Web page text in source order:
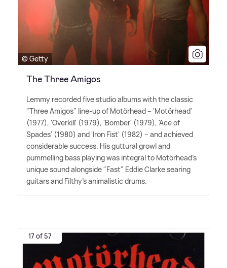
© Getty
The Three Amigos
Lemmy recorded five studio albums with the classic
"Three Amigos" line-up of Motörhead – 'Motörhead'
(1977), 'Overkill' (1979), 'Bomber' (1979), 'Ace of
Spades' (1980) and 'Iron Fist' (1982) – and achieved
considerable success. His guttural growl and
pummelling bass playing was integral to Motörhead's
unique sound alongside "Fast" Eddie Clarke searing
guitars and Filthy's animalistic drums.
17 of 57